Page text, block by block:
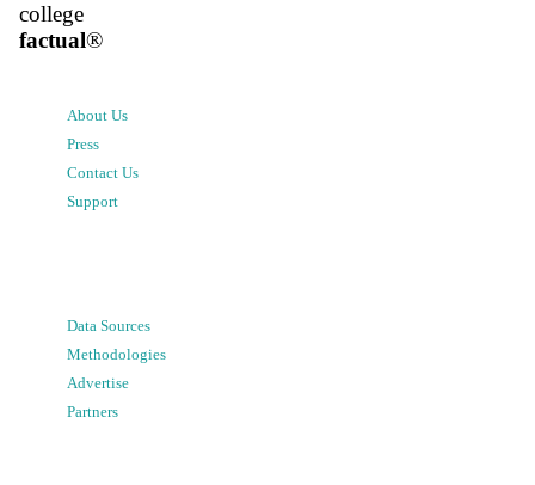
college
factual®
About Us
Press
Contact Us
Support
Data Sources
Methodologies
Advertise
Partners